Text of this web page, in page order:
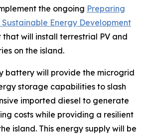
the ongoing Preparing
Energy Development
that will install terrestrial PV and
on the island.
battery will provide the microgrid
storage capabilities to slash
imported diesel to generate
costs while providing a resilient
island. This energy supply will be